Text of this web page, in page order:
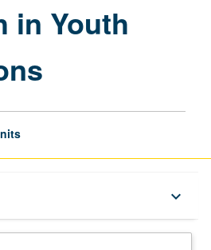
in Youth
keyboard_arrow_down